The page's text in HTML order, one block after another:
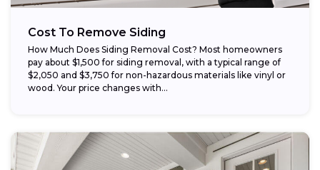
Cost To Remove Siding
How Much Does Siding Removal Cost? Most homeowners
pay about $1,500 for siding removal, with a typical range of
$2,050 and $3,750 for non-hazardous materials like vinyl or
wood. Your price changes with...